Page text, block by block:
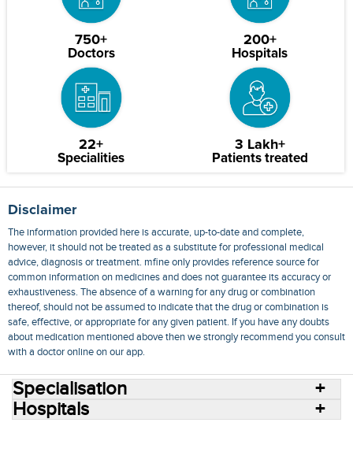
750+
Doctors
200+
Hospitals
22+
Specialities
3 Lakh+
Patients treated
Disclaimer
The information provided here is accurate, up-to-date and complete,
however, it should not be treated as a substitute for professional medical
advice, diagnosis or treatment. mfine only provides reference source for
common information on medicines and does not guarantee its accuracy or
exhaustiveness. The absence of a warning for any drug or combination
thereof, should not be assumed to indicate that the drug or combination is
safe, effective, or appropriate for any given patient. If you have any doubts
about medication mentioned above then we strongly recommend you consult
with a doctor online on our app.
Specialisation
Hospitals